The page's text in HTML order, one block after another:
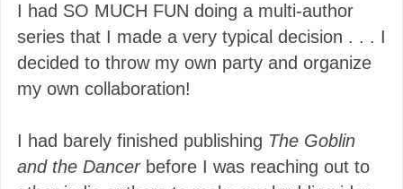
I had SO MUCH FUN doing a multi-author
series that I made a very typical decision . . . I
decided to throw my own party and organize
my own collaboration!
I had barely finished publishing The Goblin
and the Dancerbefore I was reaching out to